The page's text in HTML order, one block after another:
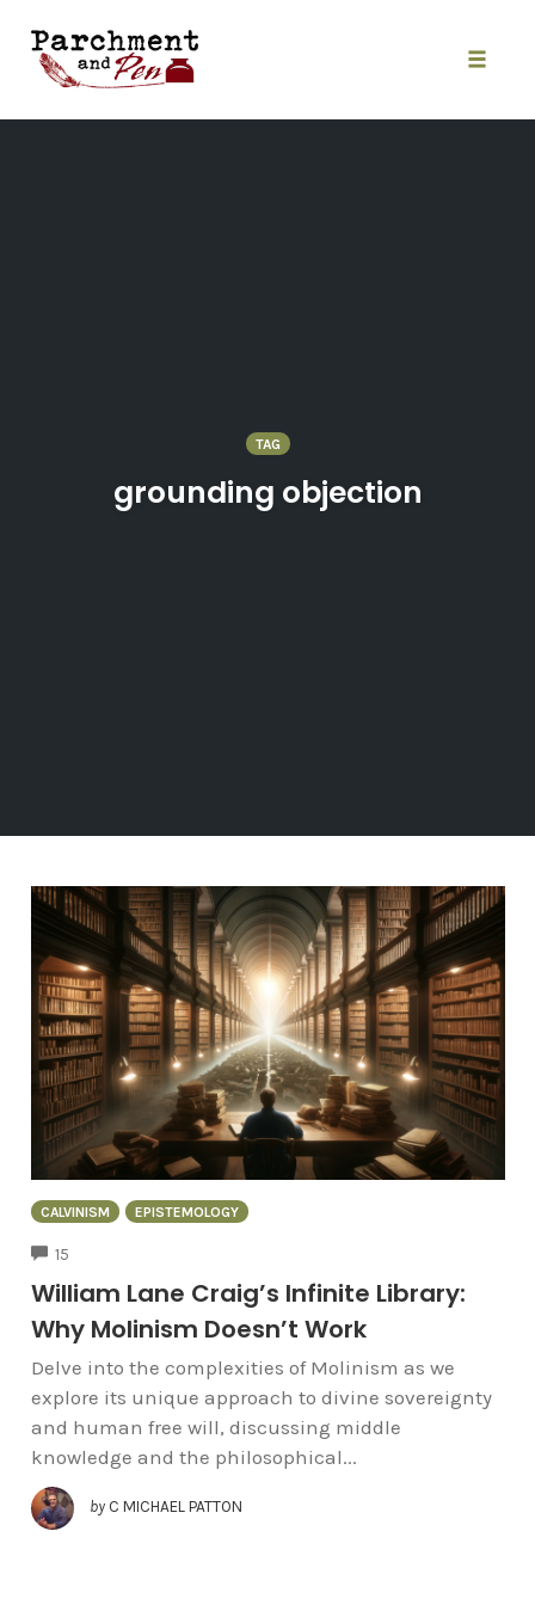
content
TAG
grounding objection
CALVINISM EPISTEMOLOGY
15
William Lane Craig’s Infinite Library:
Why Molinism Doesn’t Work
Delve into the complexities of Molinism as we
explore its unique approach to divine sovereignty
and human free will, discussing middle
knowledge and the philosophical...
by C MICHAEL PATTON